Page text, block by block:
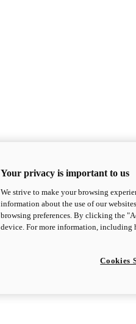
Your privacy is important to us
We strive to make your browsing
information about the use of our
browsing preferences. By clicking the
device. For more information, including
Cookies